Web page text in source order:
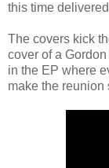
this time
The covers kick
cover of a
in the EP where
make the reunion